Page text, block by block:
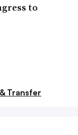
to
Transfer